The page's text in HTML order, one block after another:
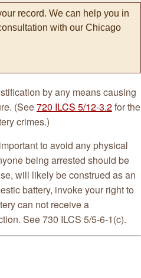
record. We can help you in
with our Chicago
by any means causing
(See720 ILCS 5/12-3.2for the
crimes.)
to avoid any physical
being arrested should be
will likely be construed as an
battery, invoke your right to
can not receive a
See 730 ILCS 5/5-6-1(c).